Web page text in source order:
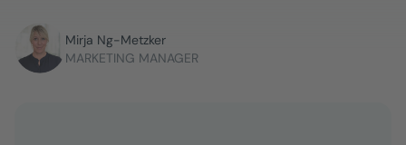
Mirja Ng-Metzker
MARKETING MANAGER